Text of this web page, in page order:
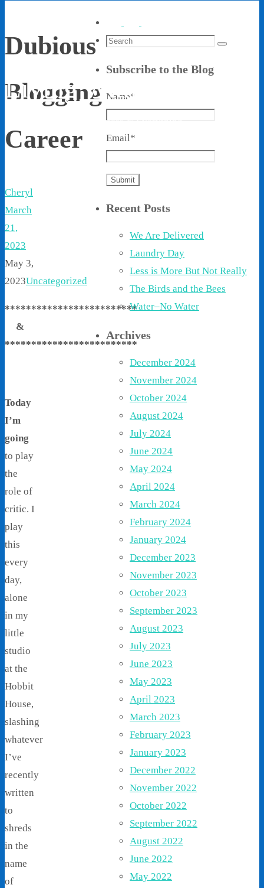
Living With Ethel
Stories About Life, Boldness & Everything
Dubious
Blogging
Career
Cheryl
March
21,
2023
May 3,
2023Uncategorized
*************************
&
*************************
Today
I’m
going
to play
the
role of
critic. I
play
this
every
day,
alone
in my
little
studio
at the
Hobbit
House,
slashing
whatever
I’ve
recently
written
to
shreds
in the
name
of
Search
Search
Subscribe to the Blog
Name*
Email*
Recent Posts
We Are Delivered
Laundry Day
Less is More But Not Really
The Birds and the Bees
Water–No Water
Archives
December 2024
November 2024
October 2024
August 2024
July 2024
June 2024
May 2024
April 2024
March 2024
February 2024
January 2024
December 2023
November 2023
October 2023
September 2023
August 2023
July 2023
June 2023
May 2023
April 2023
March 2023
February 2023
January 2023
December 2022
November 2022
October 2022
September 2022
August 2022
June 2022
May 2022